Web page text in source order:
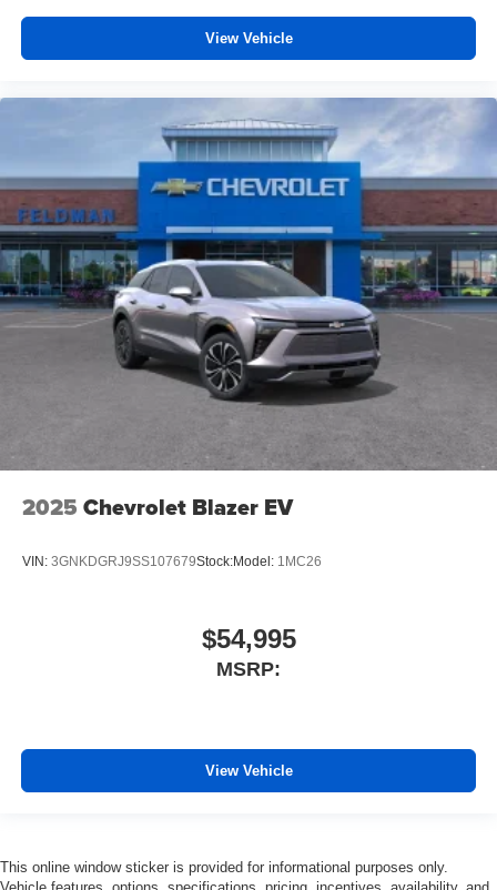
View Vehicle
2025 Chevrolet Blazer EV
VIN: 3GNKDGRJ9SS107679Stock:Model: 1MC26
$54,995
MSRP:
View Vehicle
This online window sticker is provided for informational purposes only.